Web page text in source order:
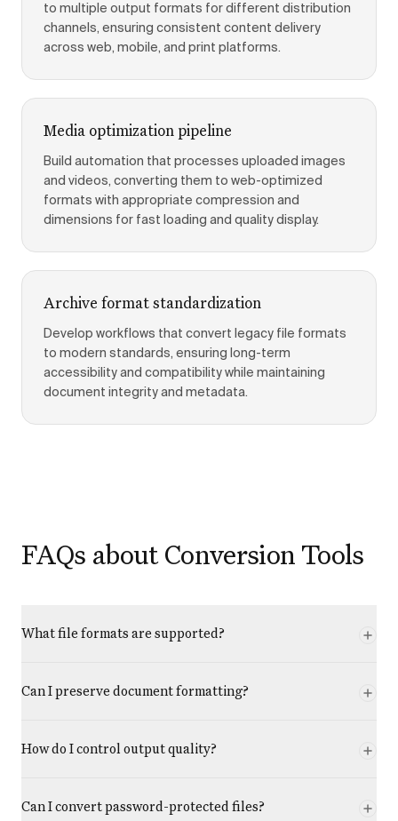
to multiple output formats for different distribution
channels, ensuring consistent content delivery
across web, mobile, and print platforms.
Media optimization pipeline
Build automation that processes uploaded images
and videos, converting them to web-optimized
formats with appropriate compression and
dimensions for fast loading and quality display.
Archive format standardization
Develop workflows that convert legacy file formats
to modern standards, ensuring long-term
accessibility and compatibility while maintaining
document integrity and metadata.
FAQs about Conversion Tools
What file formats are supported?
Can I preserve document formatting?
How do I control output quality?
Can I convert password-protected files?